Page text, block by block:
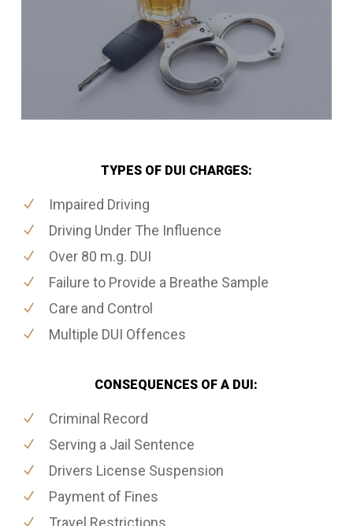
TYPES OF DUI CHARGES:
Impaired Driving
Driving Under The Influence
Over 80 m.g. DUI
Failure to Provide a Breathe Sample
Care and Control
Multiple DUI Offences
CONSEQUENCES OF A DUI:
Criminal Record
Serving a Jail Sentence
Drivers License Suspension
Payment of Fines
Travel Restrictions